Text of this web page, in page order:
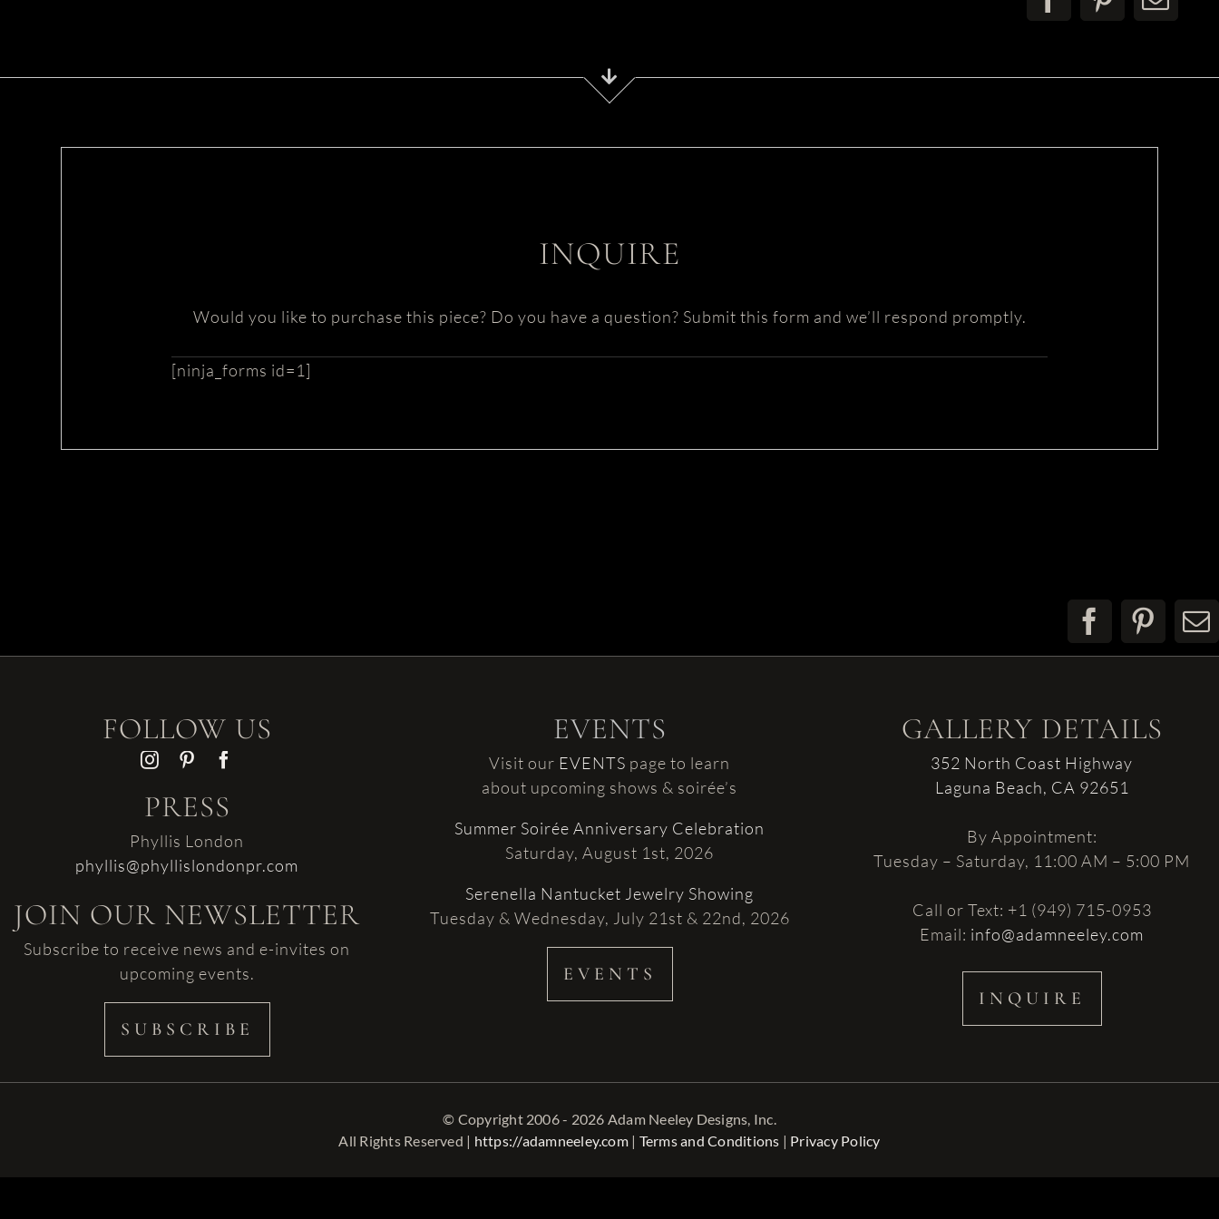
INQUIRE
Would you like to purchase this piece? Do you have a question? Submit this form and we’ll respond promptly.
[ninja_forms id=1]
Facebook
FOLLOW US
PRESS
Phyllis London
phyllis@phyllislondonpr.com
JOIN OUR NEWSLETTER
Subscribe to receive news and e-invites on
upcoming events.
SUBSCRIBE
EVENTS
Visit our EVENTS page to learn
about upcoming shows & soirée’s
Summer Soirée Anniversary Celebration
Saturday, August 1st, 2026
Serenella Nantucket Jewelry Showing
Tuesday & Wednesday, July 21st & 22nd, 2026
EVENTS
GALLERY DETAILS
352 North Coast Highway
Laguna Beach, CA 92651
By Appointment:
Tuesday – Saturday, 11:00 AM – 5:00 PM
Call or Text: +1 (949) 715-0953
Email: info@adamneeley.com
INQUIRE
© Copyright 2006 - 2026 Adam Neeley Designs, Inc.
All Rights Reserved | https://adamneeley.com| Terms and Conditions | Privacy Policy